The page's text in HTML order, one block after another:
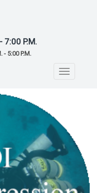
7:00 P.M.
- 5:00 P.M.
Toggle